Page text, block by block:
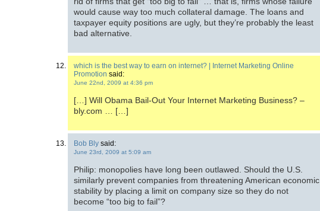
would cause way too much collateral damage. The loans and
taxpayer equity positions are ugly, but they’re probably the least
bad alternative.
which is the best way to earn on internet? | Internet Marketing Online
Promotion said:
June 22nd, 2009 at 4:36 pm
[…] Will Obama Bail-Out Your Internet Marketing Business? –
bly.com … […]
Bob Bly said:
June 23rd, 2009 at 5:09 am
Philip: monopolies have long been outlawed. Should the U.S.
similarly prevent companies from threatening American economic
stability by placing a limit on company size so they do not
become “too big to fail”?